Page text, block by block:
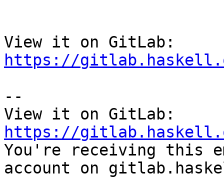
https://
--
https://
You're receiving this
account on